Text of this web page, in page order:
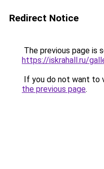
Redirect Notice
The previous page is
https://iskrahall.ru/
If you do not want to
the previous page.